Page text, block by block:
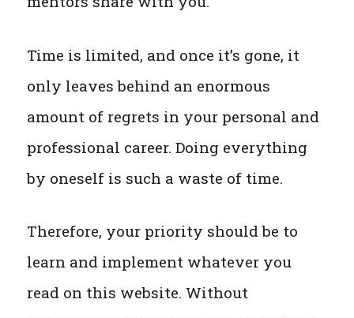
Time is limited, and once it’s gone, it
only leaves behind an enormous
amount of regrets in your personal and
professional career. Doing everything
by oneself is such a waste of time.
Therefore, your priority should be to
learn and implement whatever you
read on this website. Without